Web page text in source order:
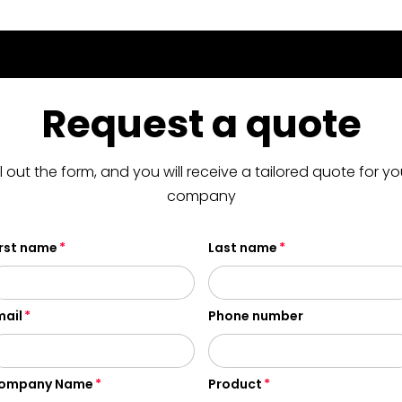
Request a quote
out the form, and you will receive a tailored quote for
company
name Last name
Phone number
Name Product